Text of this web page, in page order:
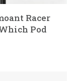
Racer
Pod